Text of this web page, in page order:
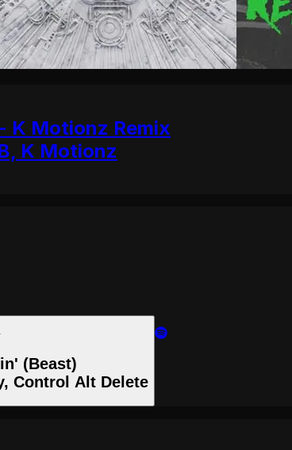
K Motionz Remix
K Motionz
(Beast)
Control Alt Delete